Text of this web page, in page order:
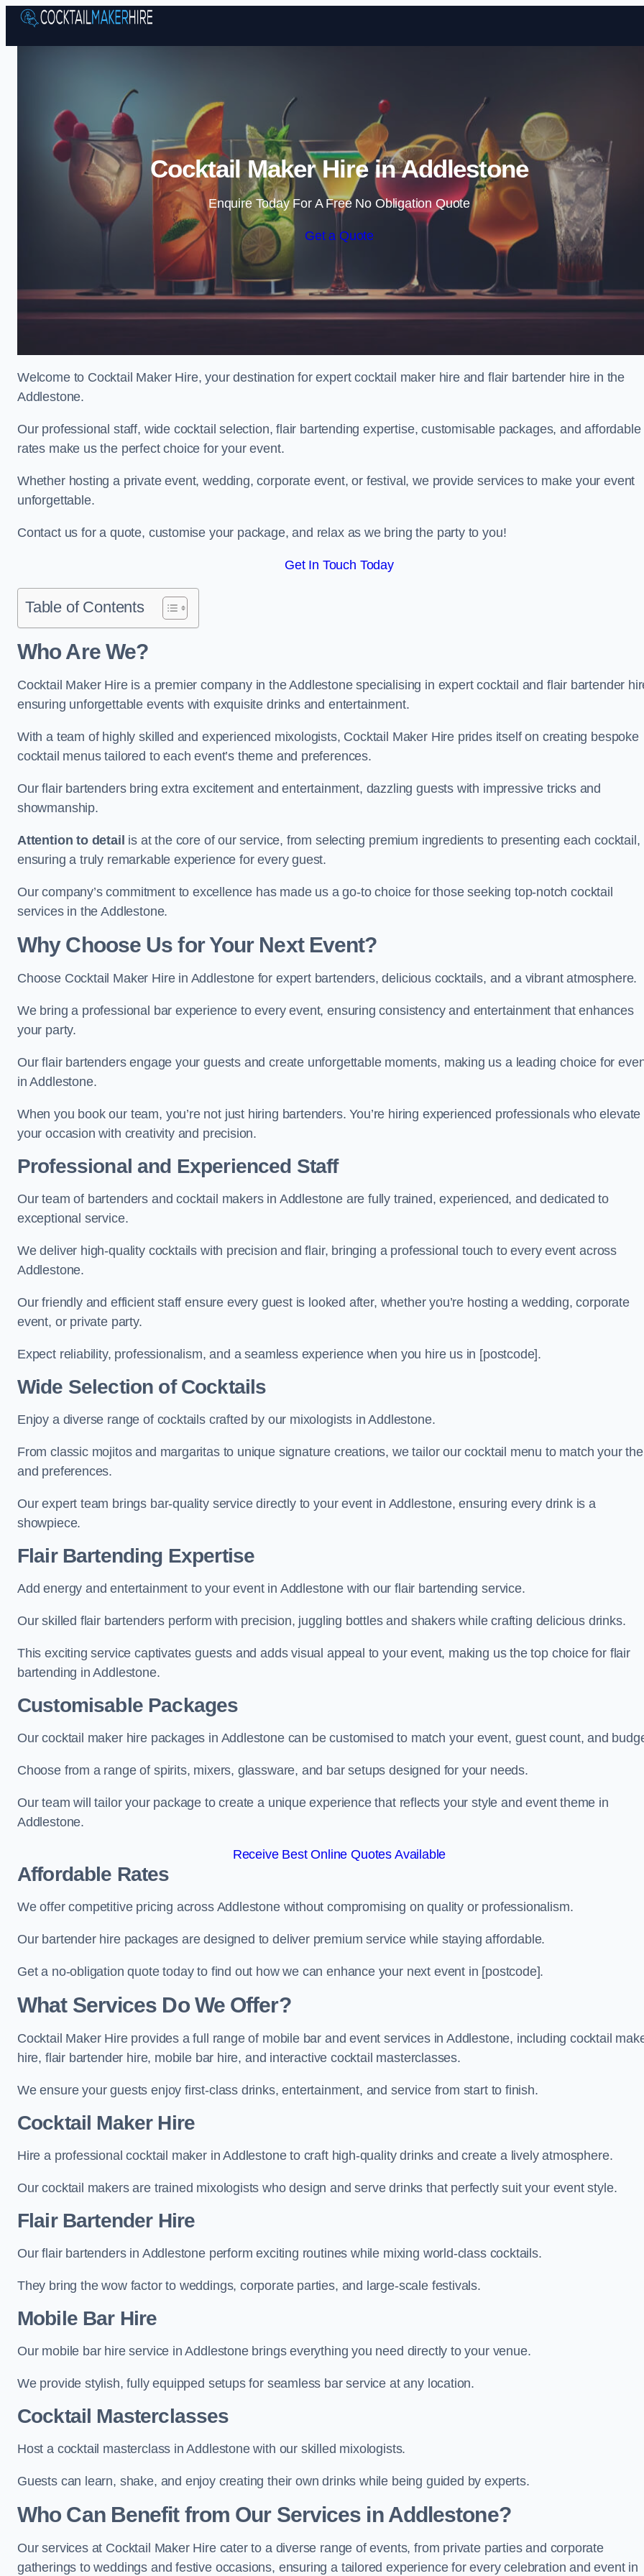
Skip to content
Cocktail Maker Hire in Addlestone
Enquire Today For A Free No Obligation Quote
Get a Quote
Welcome to Cocktail Maker Hire, your destination for expert cocktail maker hire and flair bartender hire in the
Addlestone.
Our professional staff, wide cocktail selection, flair bartending expertise, customisable packages, and affordable
rates make us the perfect choice for your event.
Whether hosting a private event, wedding, corporate event, or festival, we provide services to make your event
unforgettable.
Contact us for a quote, customise your package, and relax as we bring the party to you!
Get In Touch Today
Table of Contents
Who Are We?
Cocktail Maker Hire is a premier company in the Addlestone specialising in expert cocktail and flair bartender
ensuring unforgettable events with exquisite drinks and entertainment.
With a team of highly skilled and experienced mixologists, Cocktail Maker Hire prides itself on creating bespoke
cocktail menus tailored to each event’s theme and preferences.
Our flair bartenders bring extra excitement and entertainment, dazzling guests with impressive tricks and
showmanship.
Attention to detail is at the core of our service, from selecting premium ingredients to presenting each cocktail,
ensuring a truly remarkable experience for every guest.
Our company’s commitment to excellence has made us a go-to choice for those seeking top-notch cocktail
services in the Addlestone.
Why Choose Us for Your Next Event?
Choose Cocktail Maker Hire in Addlestone for expert bartenders, delicious cocktails, and a vibrant atmosphere.
We bring a professional bar experience to every event, ensuring consistency and entertainment that enhances
your party.
Our flair bartenders engage your guests and create unforgettable moments, making us a leading choice for
in Addlestone.
When you book our team, you’re not just hiring bartenders. You’re hiring experienced professionals who elevate
your occasion with creativity and precision.
Professional and Experienced Staff
Our team of bartenders and cocktail makers in Addlestone are fully trained, experienced, and dedicated to
exceptional service.
We deliver high-quality cocktails with precision and flair, bringing a professional touch to every event across
Addlestone.
Our friendly and efficient staff ensure every guest is looked after, whether you’re hosting a wedding, corporate
event, or private party.
Expect reliability, professionalism, and a seamless experience when you hire us in [postcode].
Wide Selection of Cocktails
Enjoy a diverse range of cocktails crafted by our mixologists in Addlestone.
From classic mojitos and margaritas to unique signature creations, we tailor our cocktail menu to match your
and preferences.
Our expert team brings bar-quality service directly to your event in Addlestone, ensuring every drink is a
showpiece.
Flair Bartending Expertise
Add energy and entertainment to your event in Addlestone with our flair bartending service.
Our skilled flair bartenders perform with precision, juggling bottles and shakers while crafting delicious drinks.
This exciting service captivates guests and adds visual appeal to your event, making us the top choice for flair
bartending in Addlestone.
Customisable Packages
Our cocktail maker hire packages in Addlestone can be customised to match your event, guest count, and
Choose from a range of spirits, mixers, glassware, and bar setups designed for your needs.
Our team will tailor your package to create a unique experience that reflects your style and event theme in
Addlestone.
Receive Best Online Quotes Available
Affordable Rates
We offer competitive pricing across Addlestone without compromising on quality or professionalism.
Our bartender hire packages are designed to deliver premium service while staying affordable.
Get a no-obligation quote today to find out how we can enhance your next event in [postcode].
What Services Do We Offer?
Cocktail Maker Hire provides a full range of mobile bar and event services in Addlestone, including cocktail
hire, flair bartender hire, mobile bar hire, and interactive cocktail masterclasses.
We ensure your guests enjoy first-class drinks, entertainment, and service from start to finish.
Cocktail Maker Hire
Hire a professional cocktail maker in Addlestone to craft high-quality drinks and create a lively atmosphere.
Our cocktail makers are trained mixologists who design and serve drinks that perfectly suit your event style.
Flair Bartender Hire
Our flair bartenders in Addlestone perform exciting routines while mixing world-class cocktails.
They bring the wow factor to weddings, corporate parties, and large-scale festivals.
Mobile Bar Hire
Our mobile bar hire service in Addlestone brings everything you need directly to your venue.
We provide stylish, fully equipped setups for seamless bar service at any location.
Cocktail Masterclasses
Host a cocktail masterclass in Addlestone with our skilled mixologists.
Guests can learn, shake, and enjoy creating their own drinks while being guided by experts.
Who Can Benefit from Our Services in Addlestone?
Our services at Cocktail Maker Hire cater to a diverse range of events, from private parties and corporate
gatherings to weddings and festive occasions, ensuring a tailored experience for every celebration and event in